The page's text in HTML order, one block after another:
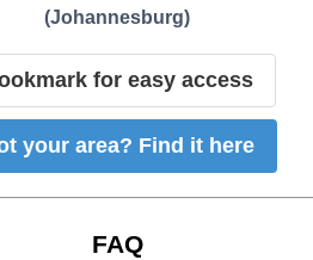
(Johannesburg)
for easy access
your area? Find it here
FAQ